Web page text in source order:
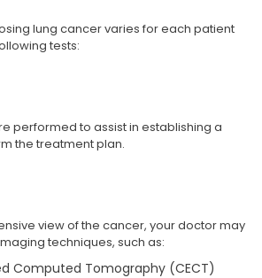
lung cancer varies for each patient
tests:
performed to assist in establishing a
the treatment plan.
view of the cancer, your doctor may
techniques, such as:
Computed Tomography (CECT)